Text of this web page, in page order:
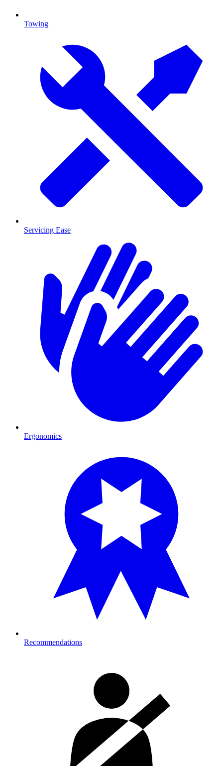
Towing
Servicing Ease
Ergonomics
Recommendations